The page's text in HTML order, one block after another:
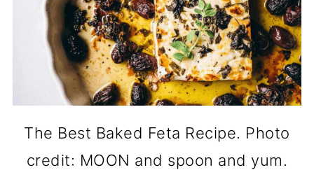
The Best Baked Feta Recipe. Photo
credit: MOON and spoon and yum.